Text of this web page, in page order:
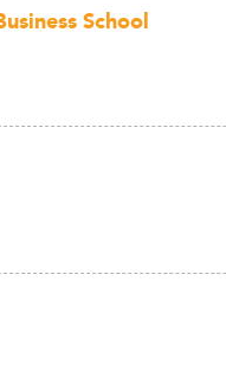
School